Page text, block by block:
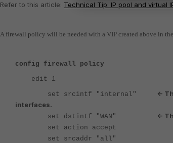
Refer to this article: Technical Tip: IP pool and virtual
A firewall policy will be needed with a VIP created above in
config firewall policy
edit 1
set srcintf "internal"
<-
interfaces.
set dstintf "WAN" <-
set action accept
set srcaddr "all"